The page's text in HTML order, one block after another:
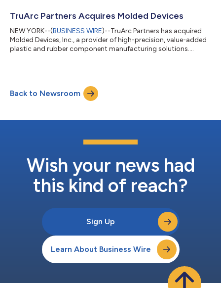
TruArc Partners Acquires Molded Devices
NEW YORK--(BUSINESS WIRE)--TruArc Partners has acquired
Molded Devices, Inc., a provider of high-precision, value-added
plastic and rubber component manufacturing solutions....
Back to Newsroom
Wish your news had
this kind of reach?
Sign Up
Learn About Business Wire